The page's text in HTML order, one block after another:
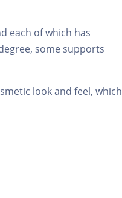
each of which has
some supports
look and feel, which